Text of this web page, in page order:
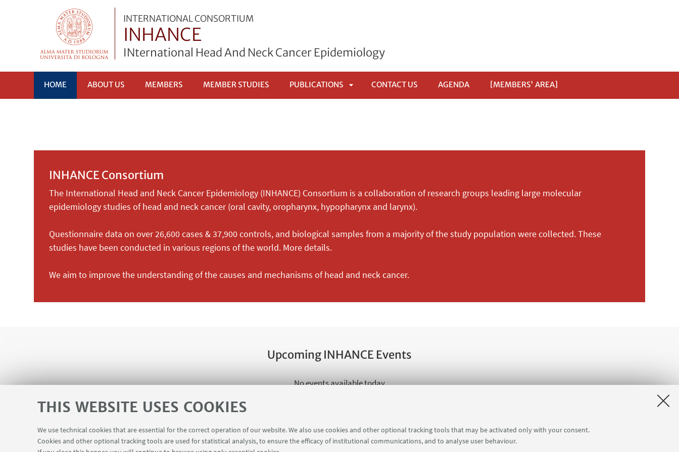
THIS WEBSITE USES COOKIES
We use technical cookies that are essential for the correct operation of our website. We also use cookies and other optional tracking tools that may be activated only with your consent.
Cookies and other optional tracking tools are used for statistical analysis, to ensure the efficacy of institutional communications, and to analyse user behaviour.
INTERNATIONAL CONSORTIUM
INHANCE
INternational Head And Neck Cancer Epidemiology
HOME ABOUT US MEMBERS MEMBER STUDIES PUBLICATIONS CONTACT US AGENDA [MEMBERS' AREA]
INHANCE Consortium
The International Head and Neck Cancer Epidemiology (INHANCE) Consortium is a collaboration of research groups leading large molecular
epidemiology studies of head and neck cancer (oral cavity, oropharynx, hypopharynx and larynx).
Questionnaire data on over 26,600 cases & 37,900 controls, and biological samples from a majority of the study population were collected. These
studies have been conducted in various regions of the world. More details.
We aim to improve the understanding of the causes and mechanisms of head and neck cancer.
Upcoming INHANCE Events
No events available today